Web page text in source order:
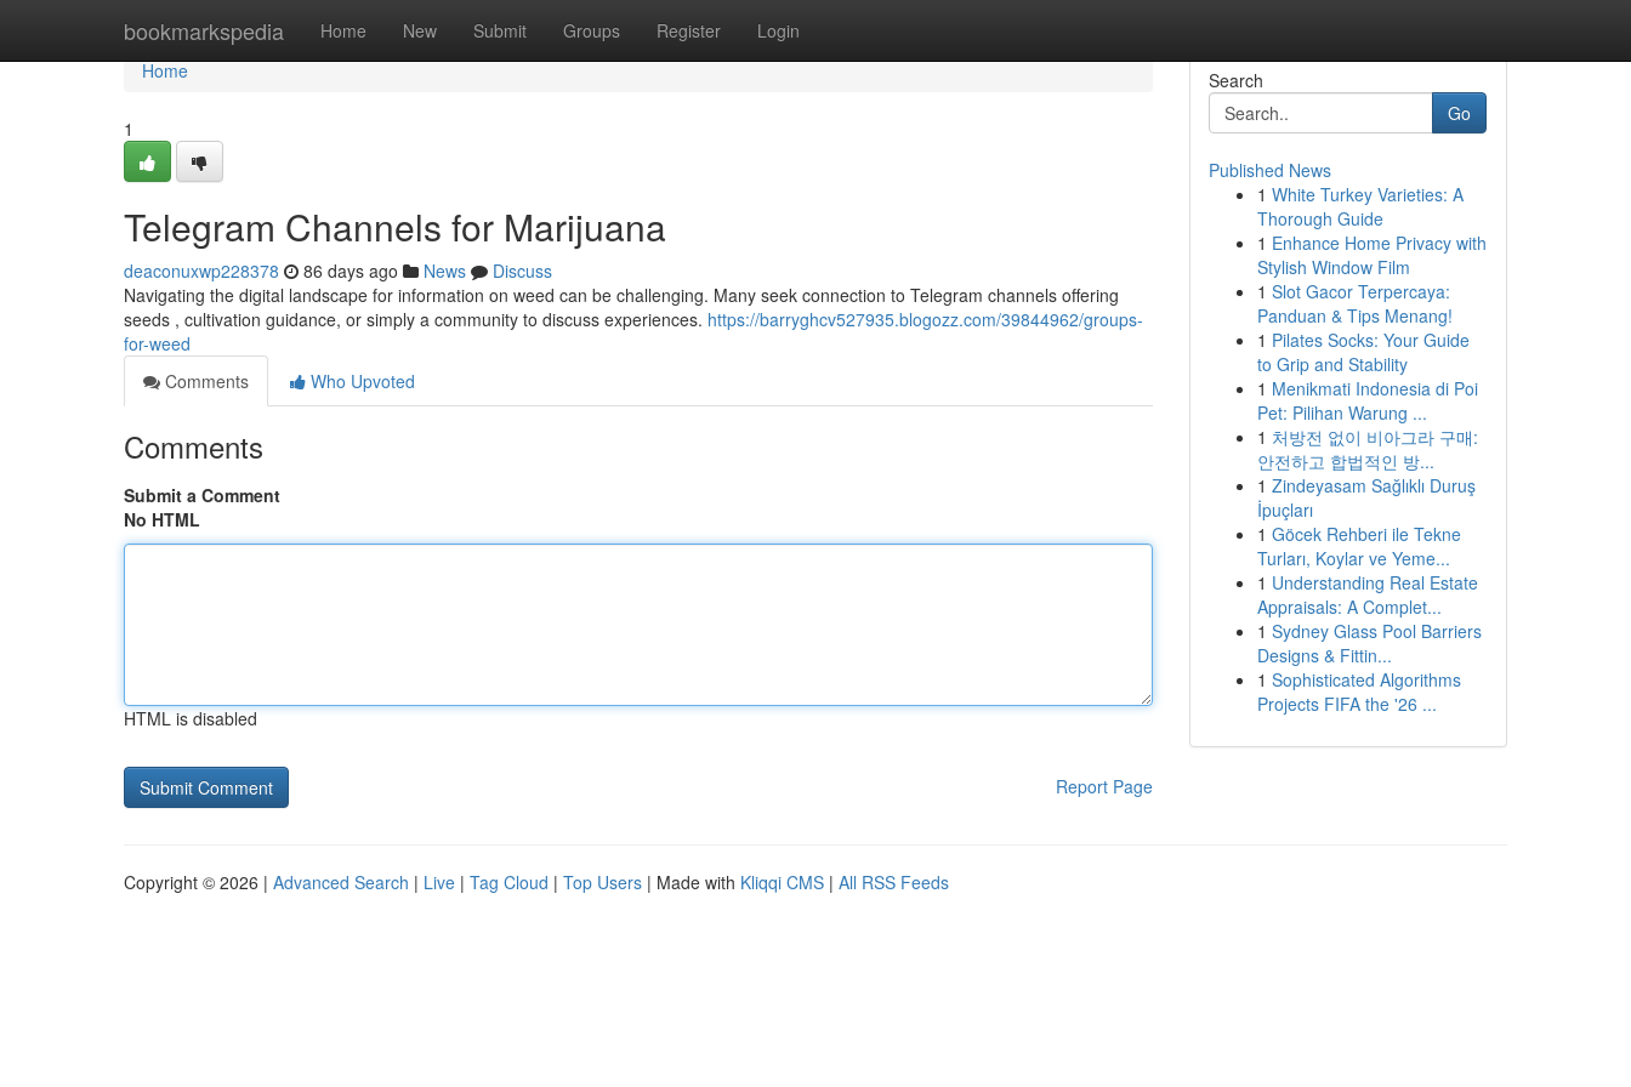
bookmarkspedia Home New Submit Groups Register Login
Home
Home
1
Telegram Channels for Marijuana
deaconuxwp228378 86 days ago News
Discuss
Navigating the digital landscape for information on weed can be challenging. Many seek connection to Telegram channels offering
seeds , cultivation guidance, or simply a community to discuss experiences. https://barryghcv527935.blogozz.com/39844962/groups-
for-weed
Comments
Who Upvoted
Comments
Submit a Comment
No HTML
HTML is disabled
Report Page
Search
Go
Published News
1 White Turkey Varieties: A
Thorough Guide
1 Enhance Home Privacy with
Stylish Window Film
1 Slot Gacor Terpercaya:
Panduan & Tips Menang!
1 Pilates Socks: Your Guide
to Grip and Stability
1 Menikmati Indonesia di Poi
Pet: Pilihan Warung ...
1 처방전 없이 비아그라 구매:
안전하고 합법적인 방...
1 Zindeyasam Sağlıklı Duruş
İpuçları
1 Göcek Rehberi ile Tekne
Turları, Koylar ve Yeme...
1 Understanding Real Estate
Appraisals: A Complet...
1 Sydney Glass Pool Barriers
Designs & Fittin...
1 Sophisticated Algorithms
Projects FIFA the '26 ...
Copyright © 2026 | Advanced Search | Live | Tag Cloud | Top Users | Made with Kliqqi CMS | All RSS Feeds